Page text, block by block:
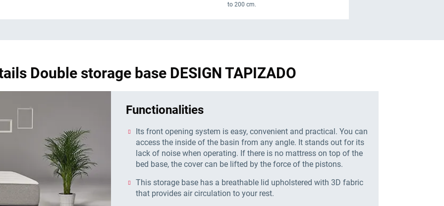
to 200 cm.
Double storage base DESIGN TAPIZADO
Functionalities
Its front opening system is easy, convenient and practical. You can
access the inside of the basin from any angle. It stands out for its
lack of noise when operating. If there is no mattress on top of the
bed base, the cover can be lifted by the force of the pistons.
This storage base has a breathable lid upholstered with 3D fabric
that provides air circulation to your rest.